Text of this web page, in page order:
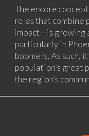
The encore
roles that combine
impact—is growing
particularly in
boomers. As such,
population’s great
the region’s